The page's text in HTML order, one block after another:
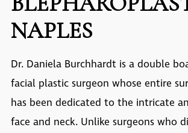
NAPLES
Dr. Daniela Burchhardt is a double
facial plastic surgeon whose entire
has been dedicated to the intricate
face and neck. Unlike surgeons who